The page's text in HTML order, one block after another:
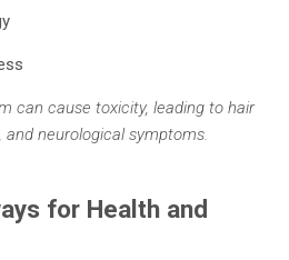
can cause toxicity, leading to hair
neurological symptoms.
for Health and